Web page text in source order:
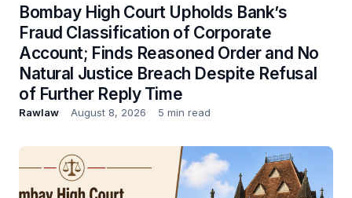
Bombay High Court Upholds Bank’s
Fraud Classification of Corporate
Account; Finds Reasoned Order and No
Natural Justice Breach Despite Refusal
of Further Reply Time
Rawlaw August 8, 2026 5 min read